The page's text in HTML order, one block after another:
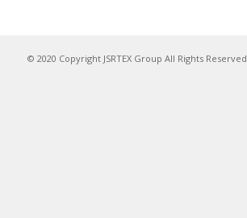
© 2020 Copyright JSRTEX Group All Rights Reserved